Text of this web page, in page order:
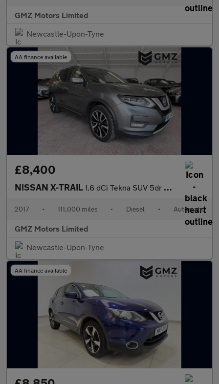
GMZ Motors Limited
Newcastle-Upon-Tyne
AA finance available
£8,400
NISSAN X-TRAIL 1.6 dCi Tekna SUV 5dr Diesel XTRON Euro 6 (s/s) (130 ps)
2017 • 111,000 miles • Diesel • Automatic
GMZ Motors Limited
Newcastle-Upon-Tyne
AA finance available